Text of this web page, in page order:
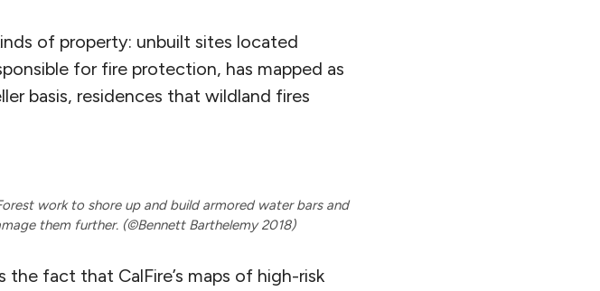
of property: unbuilt sites located
for fire protection, has mapped as
basis, residences that wildland fires
work to shore up and build armored water bars and
them further. (©Bennett Barthelemy 2018)
fact that CalFire’s maps of high-risk